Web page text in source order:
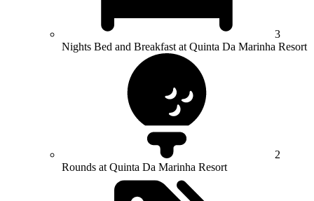
3
Nights Bed and Breakfast at Quinta Da Marinha Resort
2
Rounds at Quinta Da Marinha Resort